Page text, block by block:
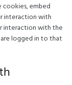
cookies, embed
interaction with
interaction with the
logged in to that